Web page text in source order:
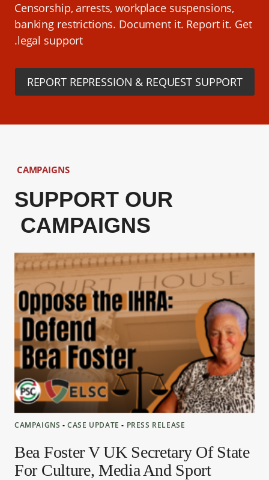
Censorship, arrests, workplace suspensions,
banking restrictions. Document it. Report it. Get
legal support.
REPORT REPRESSION & REQUEST SUPPORT
CAMPAIGNS
SUPPORT OUR
CAMPAIGNS
CAMPAIGNS ‐CASE UPDATE ‐ PRESS RELEASE
Bea Foster V UK Secretary Of State
For Culture, Media And Sport